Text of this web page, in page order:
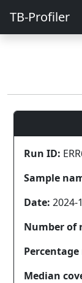
TB-Profiler
Run ID:
Sample
Date: 2024-
Number of
Median